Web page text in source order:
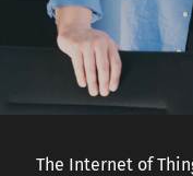
ABOUT US
The Internet of